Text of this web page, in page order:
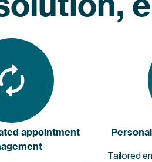
appointment
Tailored